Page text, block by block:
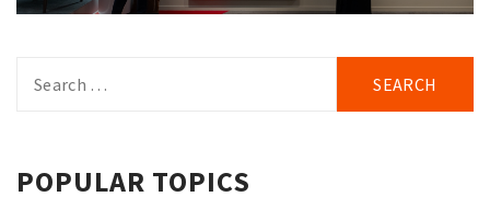
for:
POPULAR TOPICS